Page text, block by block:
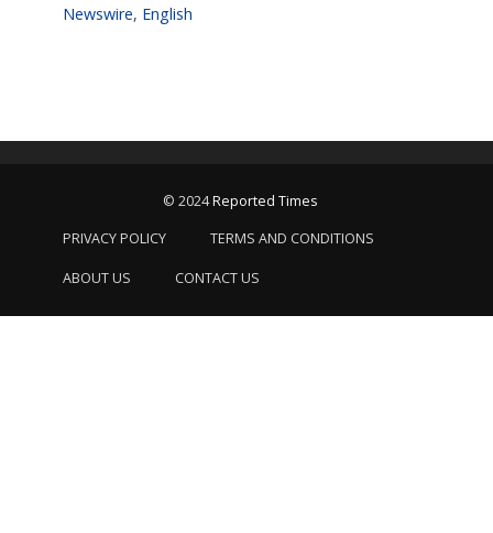
Newswire, English
© 2024Reported Times
PRIVACY POLICY
TERMS AND CONDITIONS
ABOUT US CONTACT US